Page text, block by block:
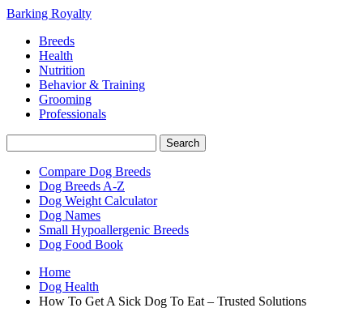
Barking Royalty
Breeds
Health
Nutrition
Behavior & Training
Grooming
Professionals
Compare Dog Breeds
Dog Breeds A-Z
Dog Weight Calculator
Dog Names
Small Hypoallergenic Breeds
Dog Food Book
Home
Dog Health
How To Get A Sick Dog To Eat – Trusted Solutions